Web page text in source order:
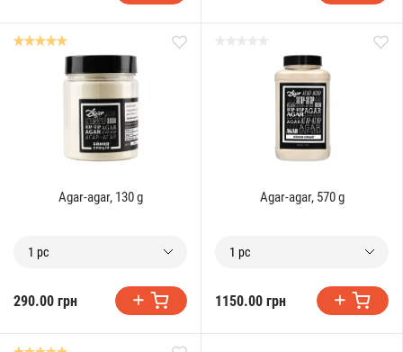
Agar-agar, 130 g
1 pc
290.00 грн
Agar-agar, 570 g
1 pc
1150.00 грн